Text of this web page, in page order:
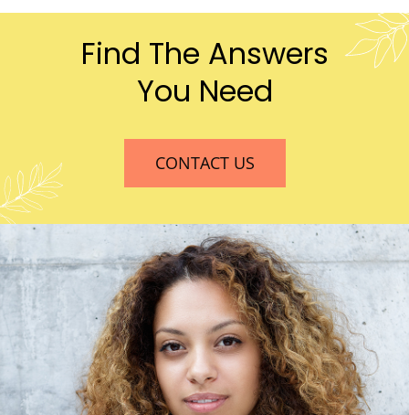
Find The Answers
You Need
CONTACT US